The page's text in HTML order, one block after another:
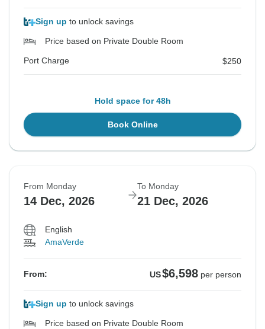
Sign up to unlock savings
Price based on Private Double Room
Port Charge $250
Hold space for 48h
Book Online
From Monday
14 Dec, 2026
To Monday
21 Dec, 2026
English
AmaVerde
From: US$6,598 per person
Sign up to unlock savings
Price based on Private Double Room